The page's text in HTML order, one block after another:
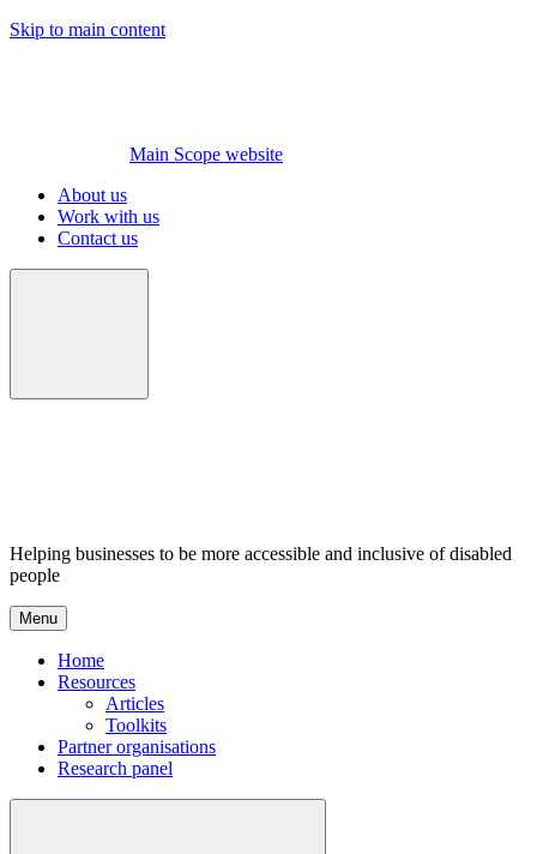
Skip to main content
Main Scope website
About us
Work with us
Contact us
Helping businesses to be more accessible and inclusive of disabled
people
Menu
Home
Resources
Articles
Toolkits
Partner organisations
Research panel